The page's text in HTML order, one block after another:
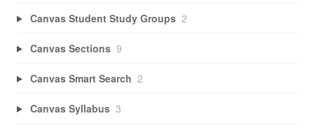
Canvas Student Study Groups 2
Canvas Sections 9
Canvas Smart Search 2
Canvas Syllabus 3